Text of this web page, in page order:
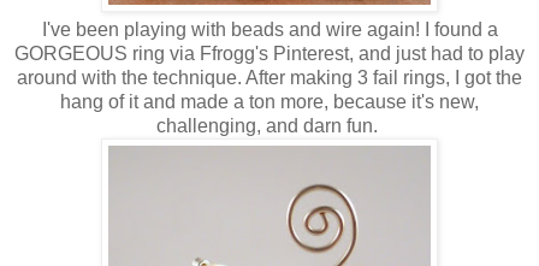
I've been playing with beads and wire again! I found a
GORGEOUS ring via Ffrogg's Pinterest, and just had to play
around with the technique. After making 3 fail rings, I got the
hang of it and made a ton more, because it's new,
challenging, and darn fun.